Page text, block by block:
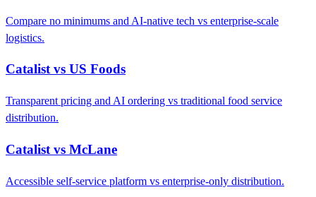
Compare no minimums and AI-native tech vs enterprise-scale
logistics.
Catalist vs US Foods
Transparent pricing and AI ordering vs traditional food service
distribution.
Catalist vs McLane
Accessible self-service platform vs enterprise-only distribution.